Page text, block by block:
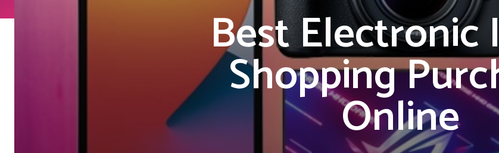
Best Electronic
Shopping
Online